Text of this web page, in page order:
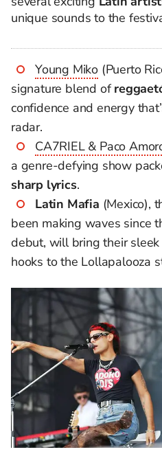
unique sounds to the
Young Miko (Puerto
signature blend of
confidence and energy
radar.
CA7RIEL & Paco
a genre-defying show
sharp lyrics.
Latin Mafia (Mexico),
been making waves since
debut, will bring their
hooks to the Lollapalooza